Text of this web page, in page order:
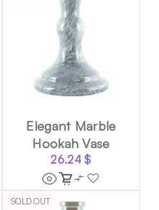
Elegant Marble
Hookah Vase
26.24$
SOLD OUT